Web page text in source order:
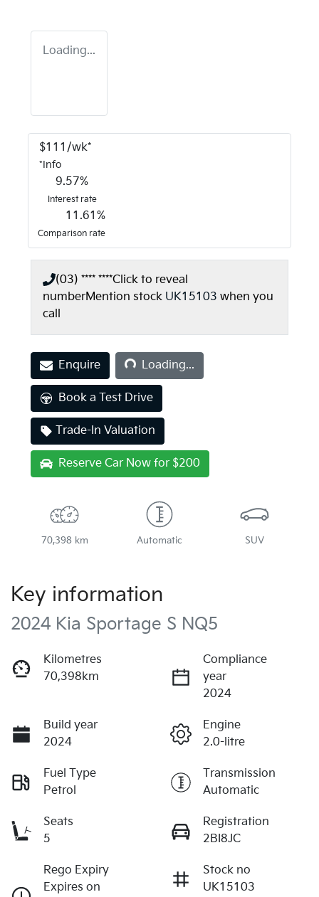
Loading...
$111 /wk*
*Info
9.57%
Interest rate
11.61 %
Comparison rate
(03) **** ****Click to reveal
numberMention stock UK15103 when you
call
Enquire Loading...
Loading...
Book a Test Drive
Trade-In Valuation
Reserve Car Now for $200
70,398 km Automatic SUV
Key information
2024 Kia Sportage S NQ5
Kilometres
70,398km
Compliance
year
2024
Build year
2024
Engine
2.0-litre
Fuel Type
Petrol
Transmission
Automatic
Seats
5
Registration
2BI8JC
Rego Expiry
Expires on
Stock no
UK15103